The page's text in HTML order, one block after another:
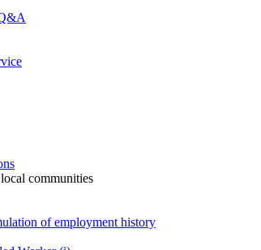
communities
of employment history